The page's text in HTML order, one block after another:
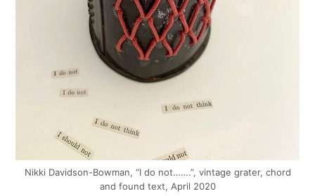
Nikki Davidson-Bowman, “I do not…….”, vintage grater, chord
and found text, April 2020